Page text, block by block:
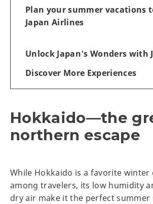
Plan your summer vacations
Japan Airlines
Unlock Japan's Wonders with
Discover More Experiences
Hokkaido—the
northern escape
While Hokkaido is a favorite winter
among travelers, its low humidity
dry air make it the perfect summer